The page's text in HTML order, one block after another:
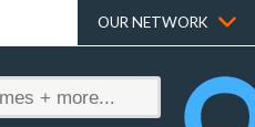
OUR NETWORK